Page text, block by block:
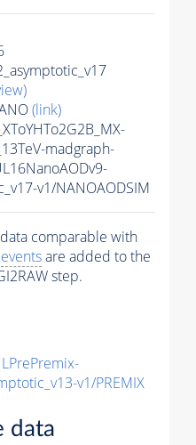
(link)
madgraph-
v1/NANOAODSIM
comparable with
eventsare added to the
step.
v1/PREMIX
data